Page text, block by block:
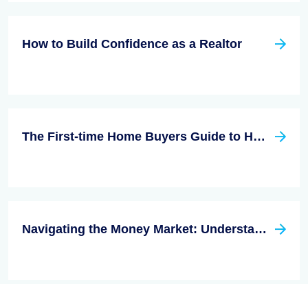
How to Build Confidence as a Realtor
The First-time Home Buyers Guide to Home Insurance
Navigating the Money Market: Understanding Interest Rates and Investment Opportunities